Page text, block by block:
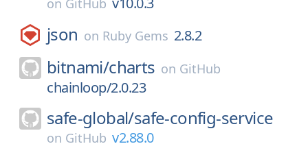
on GitHub
json on Ruby Gems 2.8.2
bitnami/charts on GitHub
chainloop/2.0.23
safe-global/safe-config-service
on GitHub v2.88.0